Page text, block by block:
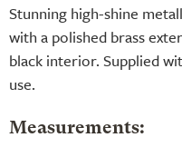
Stunning high-shine
with a polished brass
black interior. Supplied
use.
Measurements: